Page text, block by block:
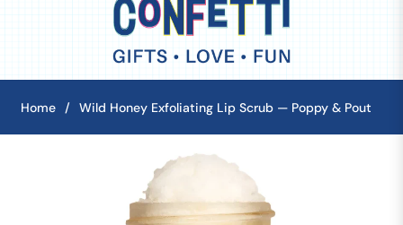
Home / Wild Honey Exfoliating Lip Scrub — Poppy & Pout